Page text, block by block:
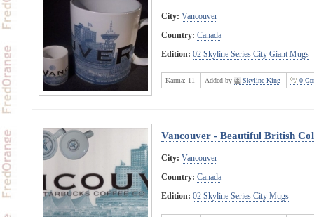
City: Vancouver
Country: Canada
Edition: 02 Skyline Series City Giant Mugs
Karma: 11 Added by Skyline King 0
Vancouver - Beautiful British
City: Vancouver
Country: Canada
Edition: 02 Skyline Series City Mugs